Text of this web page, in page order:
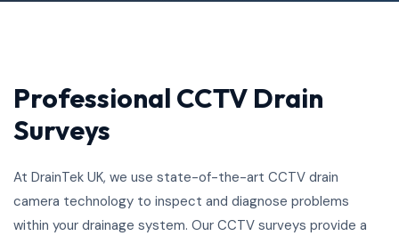
Professional CCTV Drain
Surveys
At DrainTek UK, we use state-of-the-art CCTV drain
camera technology to inspect and diagnose problems
within your drainage system. Our CCTV surveys provide a